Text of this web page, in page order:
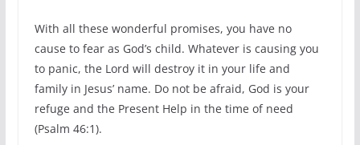
With all these wonderful promises, you have no
cause to fear as God’s child. Whatever is causing you
to panic, the Lord will destroy it in your life and
family in Jesus’ name. Do not be afraid, God is your
refuge and the Present Help in the time of need
(Psalm 46:1).